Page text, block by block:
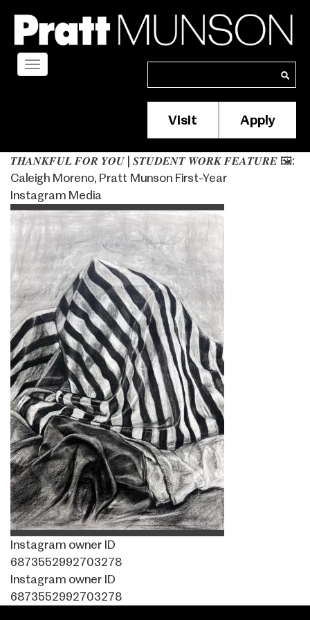
main
content
Search
Membership/
Header
Menu
Visit Apply
Toggle
𝑻𝑯𝑨𝑵𝑲𝑭𝑼𝑳 𝑭𝑶𝑹 𝒀𝑶𝑼 | 𝑺𝑻𝑼𝑫𝑬𝑵𝑻 𝑾𝑶𝑹𝑲 𝑭𝑬𝑨𝑻𝑼𝑹𝑬 ⁣🖼️:
Caleigh Moreno, Pratt Munson First-Year
Instagram Media
Image
Instagram owner ID
6873552992703278
Instagram owner ID
6873552992703278